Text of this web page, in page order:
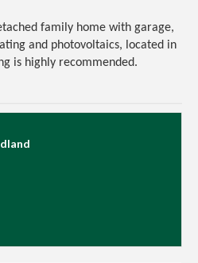
family home with garage,
and photovoltaics, located in
is highly recommended.